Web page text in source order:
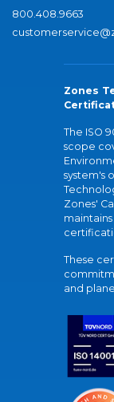
800.408.9663
Zones
The ISO
scope
system's
Zones'
maintains
These
and